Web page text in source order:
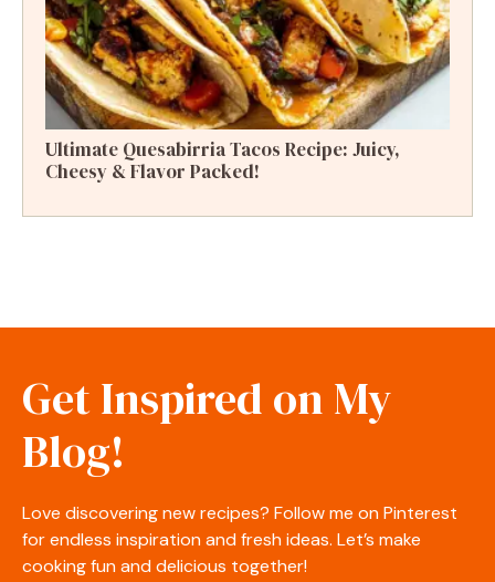
Ultimate Quesabirria Tacos Recipe: Juicy,
Cheesy & Flavor Packed!
Get Inspired on My
Blog!
Love discovering new recipes? Follow me on Pinterest
for endless inspiration and fresh ideas. Let’s make
cooking fun and delicious together!